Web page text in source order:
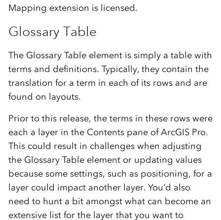
Mapping extension is licensed.
Glossary Table
The Glossary Table element is simply a table with
terms and definitions. Typically, they contain the
translation for a term in each of its rows and are
found on layouts.
Prior to this release, the terms in these rows were
each a layer in the Contents pane of ArcGIS Pro.
This could result in challenges when adjusting
the Glossary Table element or updating values
because some settings, such as positioning, for a
layer could impact another layer. You’d also
need to hunt a bit amongst what can become an
extensive list for the layer that you want to